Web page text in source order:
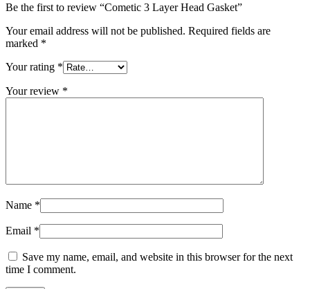
Be the first to review “Cometic 3 Layer Head Gasket”
Your email address will not be published. Required fields are
marked *
Your rating *
Your review *
Name *
Email *
Save my name, email, and website in this browser for the next
time I comment.